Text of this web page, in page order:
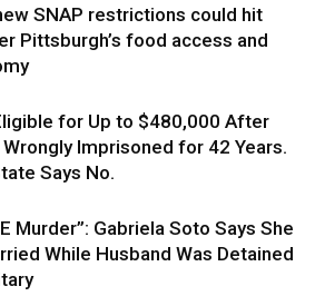
SNAP restrictions could hit
Pittsburgh’s food access and
for Up to $480,000 After
Imprisoned for 42 Years.
Says No.
Murder”: Gabriela Soto Says She
While Husband Was Detained